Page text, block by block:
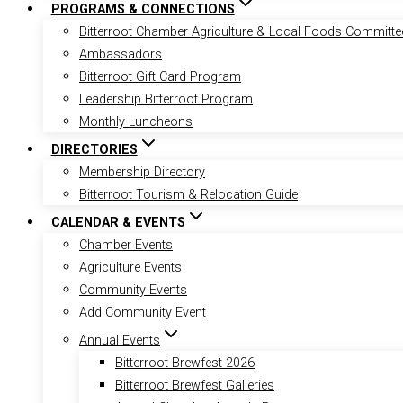
PROGRAMS & CONNECTIONS
Bitterroot Chamber Agriculture & Local Foods
Ambassadors
Bitterroot Gift Card Program
Leadership Bitterroot Program
Monthly Luncheons
DIRECTORIES
Membership Directory
Bitterroot Tourism & Relocation Guide
CALENDAR & EVENTS
Chamber Events
Agriculture Events
Community Events
Add Community Event
Annual Events
Bitterroot Brewfest 2026
Bitterroot Brewfest Galleries